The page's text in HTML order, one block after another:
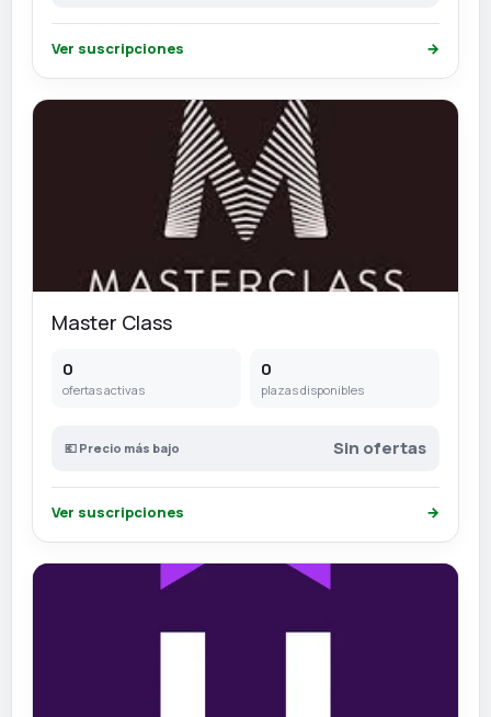
Ver suscripciones →
Master Class
0
ofertas activas
0
plazas disponibles
💶 Precio más bajo Sin ofertas
Ver suscripciones →